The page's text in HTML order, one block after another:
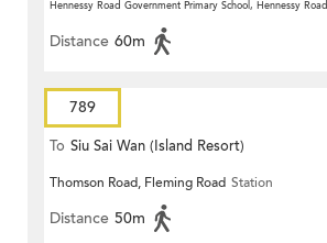
Hennessy Road Government Primary School, Hennessy Road
Distance 60m
789
To Siu Sai Wan (Island Resort)
Thomson Road, Fleming Road Station
Distance 50m